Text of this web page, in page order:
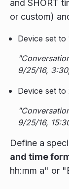
and SHORT
or custom)
Device set
9/25/16,
Device set
9/25/16,
Define a
and time
hh:mm a" or